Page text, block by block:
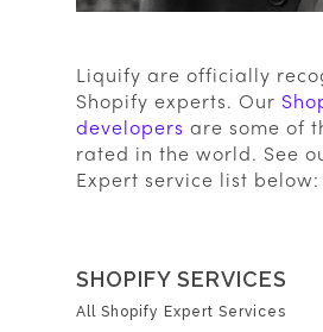
Liquify are officially
Shopify experts. Our
developers are some of
rated in the world. See
Expert service list below:
SHOPIFY SERVICES
All Shopify Expert Services